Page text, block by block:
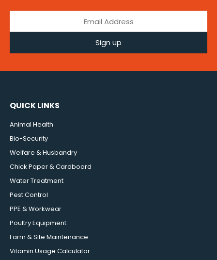
Sign up
QUICK LINKS
Animal Health
Bio-Security
Welfare & Husbandry
Chick Paper & Cardboard
Water Treatment
Pest Control
PPE & Workwear
Poultry Equipment
Farm & Site Maintenance
Vitamin Usage Calculator